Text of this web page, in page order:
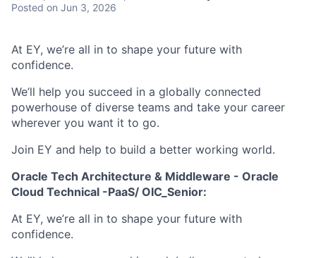
Posted on Jun 3, 2026
At EY, we’re all in to shape your future with
confidence.
We’ll help you succeed in a globally connected
powerhouse of diverse teams and take your career
wherever you want it to go.
Join EY and help to build a better working world.
Oracle Tech Architecture & Middleware - Oracle
Cloud Technical -PaaS/ OIC_Senior:
At EY, we’re all in to shape your future with
confidence.